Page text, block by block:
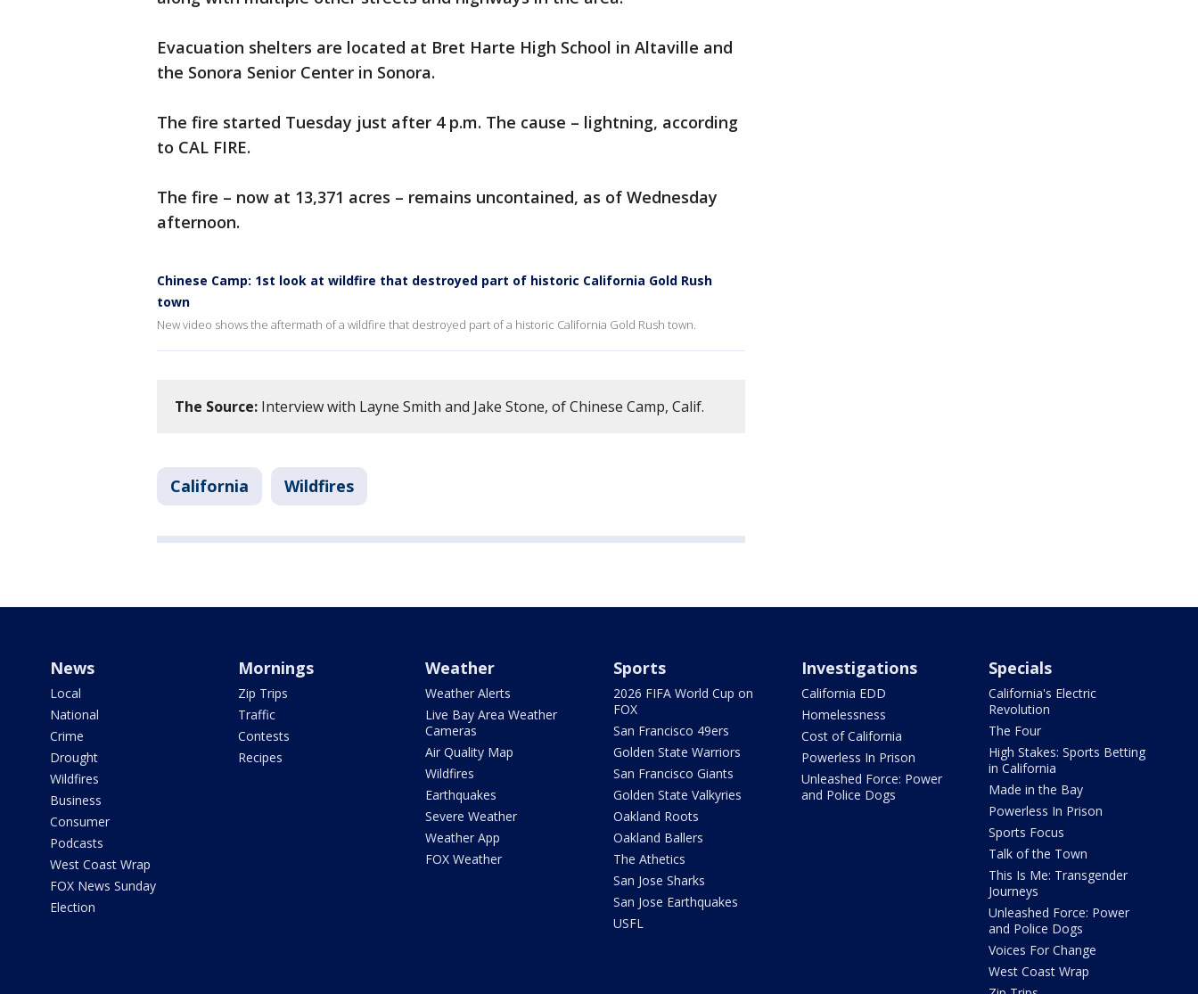
Evacuation shelters are located at Bret Harte High School in Altaville and
the Sonora Senior Center in Sonora.
The fire started Tuesday just after 4 p.m. The cause – lightning, according
to CAL FIRE.
The fire – now at 13,371 acres – remains uncontained, as of Wednesday
afternoon.
Chinese Camp: 1st look at wildfire that destroyed part of historic California Gold Rush
town
New video shows the aftermath of a wildfire that destroyed part of a historic California Gold Rush town.
The Source: Interview with Layne Smith and Jake Stone, of Chinese Camp, Calif.
California Wildfires
News
Local
National
Crime
Drought
Wildfires
Business
Consumer
Podcasts
West Coast Wrap
FOX News Sunday
Election
Mornings
Zip Trips
Traffic
Contests
Recipes
Weather
Weather Alerts
Live Bay Area Weather
Cameras
Air Quality Map
Wildfires
Earthquakes
Severe Weather
Weather App
FOX Weather
Sports
2026 FIFA World Cup on
FOX
San Francisco 49ers
Golden State Warriors
San Francisco Giants
Golden State Valkyries
Oakland Roots
Oakland Ballers
The Athetics
San Jose Sharks
San Jose Earthquakes
USFL
Investigations
California EDD
Homelessness
Cost of California
Powerless In Prison
Unleashed Force: Power
and Police Dogs
Specials
California's Electric
Revolution
The Four
High Stakes: Sports Betting
in California
Made in the Bay
Powerless In Prison
Sports Focus
Talk of the Town
This Is Me: Transgender
Journeys
Unleashed Force: Power
and Police Dogs
Voices For Change
West Coast Wrap